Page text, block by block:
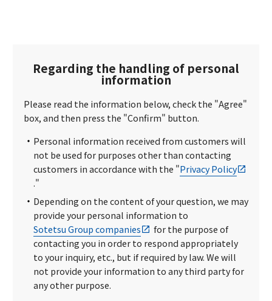
Regarding the handling of personal
information
Please read the information below, check the "Agree"
box, and then press the "Confirm" button.
Personal information received from customers will
not be used for purposes other than contacting
customers in accordance with the "Privacy Policy
."
Depending on the content of your question, we may
provide your personal information to
Sotetsu Group companies
for the purpose of
contacting you in order to respond appropriately
to your inquiry, etc., but if required by law. We will
not provide your information to any third party for
any other purpose.